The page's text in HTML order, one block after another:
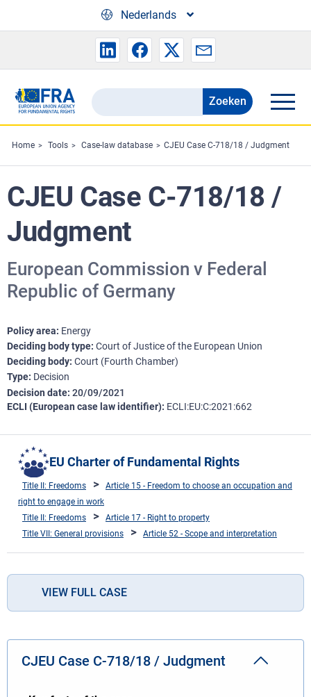
Nederlands
Search
the
FRA
website
Zoeken
Home Tools Case-law database CJEU Case C-718/18 / Judgment
CJEU Case C-718/18 /
Judgment
European Commission v Federal
Republic of Germany
Policy area Energy
Deciding body type Court of Justice of the European Union
Deciding body Court (Fourth Chamber)
Type Decision
Decision date 20/09/2021
ECLI (European case law identifier) ECLI:EU:C:2021:662
EU Charter of Fundamental Rights
Title II: Freedoms
Article 15 - Freedom to choose an occupation and
right to engage in work
Title II: Freedoms
Article 17 - Right to property
Title VII: General provisions
Article 52 - Scope and interpretation
VIEW FULL CASE
CJEU Case C-718/18 / Judgment